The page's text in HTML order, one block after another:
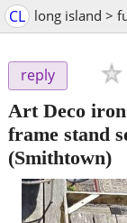
CL long island >
reply
Art Deco
frame stand
(Smithtown)